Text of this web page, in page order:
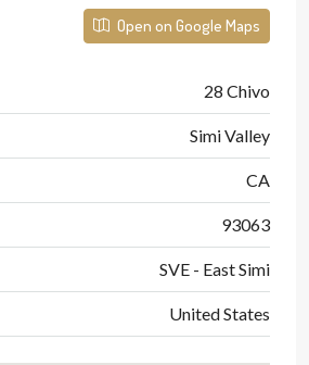
Open on Google Maps
28 Chivo
Simi Valley
CA
93063
SVE - East Simi
United States